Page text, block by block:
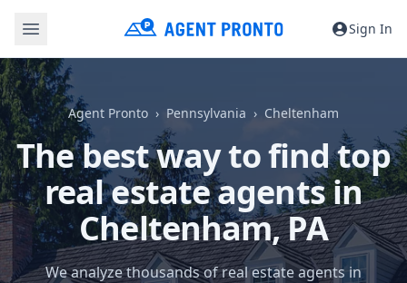
Sign In
Agent Pronto Pennsylvania Cheltenham
The best way to find top
real estate agents in
Cheltenham, PA
We analyze thousands of real estate agents in